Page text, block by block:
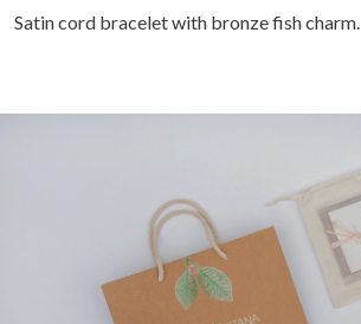
Satin cord bracelet with bronze fish charm.